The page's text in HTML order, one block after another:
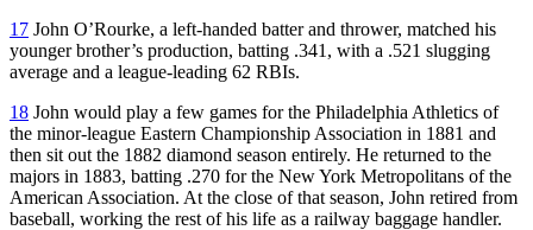
17 John O’Rourke, a left-handed batter and thrower, matched his
younger brother’s production, batting .341, with a .521 slugging
average and a league-leading 62 RBIs.
18 John would play a few games for the Philadelphia Athletics of
the minor-league Eastern Championship Association in 1881 and
then sit out the 1882 diamond season entirely. He returned to the
majors in 1883, batting .270 for the New York Metropolitans of the
American Association. At the close of that season, John retired from
baseball, working the rest of his life as a railway baggage handler.